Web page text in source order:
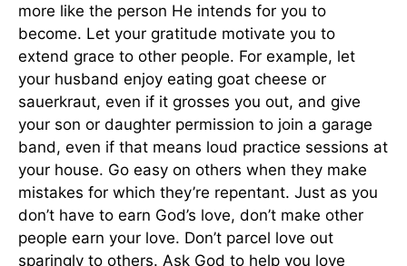
more like the person He intends for you to
become. Let your gratitude motivate you to
extend grace to other people. For example, let
your husband enjoy eating goat cheese or
sauerkraut, even if it grosses you out, and give
your son or daughter permission to join a garage
band, even if that means loud practice sessions at
your house. Go easy on others when they make
mistakes for which they’re repentant. Just as you
don’t have to earn God’s love, don’t make other
people earn your love. Don’t parcel love out
sparingly to others. Ask God to help you love